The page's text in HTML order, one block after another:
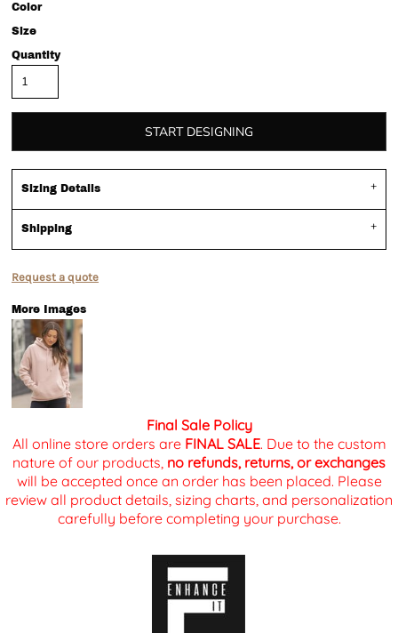
Color
Size
Quantity
START DESIGNING
Sizing Details
Shipping
Request a quote
More Images
Final Sale Policy
All online store orders are FINAL SALE. Due to the custom
nature of our products, no refunds, returns, or exchanges
will be accepted once an order has been placed. Please
review all product details, sizing charts, and personalization
carefully before completing your purchase.